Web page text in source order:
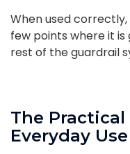
When used
few points where it
rest of the guardrail
The
Everyday Use